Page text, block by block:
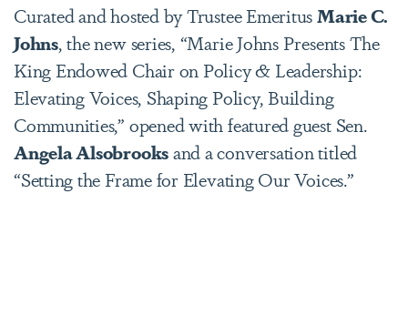
Curated and hosted by Trustee EmeritusMarie C.
Johns, the new series, “Marie Johns Presents The
King Endowed Chair on Policy & Leadership:
Elevating Voices, Shaping Policy, Building
Communities,” opened with featured guest Sen.
Angela Alsobrooksand a conversation titled
“Setting the Frame for Elevating Our Voices.”